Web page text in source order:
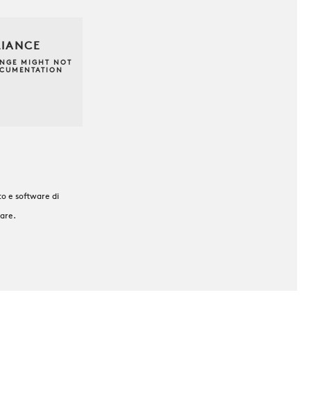
MIGHT NOT
e software di